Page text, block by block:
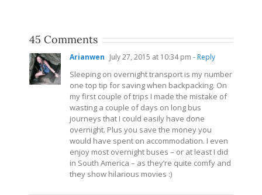
45 Comments
Arianwen July 27, 2015 at 10:34 pm - Reply
Sleeping on overnight transport is my number
one top tip for saving when backpacking. On
my first couple of trips I made the mistake of
wasting a couple of days on long bus
journeys that I could easily have done
overnight. Plus you save the money you
would have spent on accommodation. I even
enjoy most overnight buses – or at least I did
in South America – as they’re quite comfy and
they show hilarious movies :)